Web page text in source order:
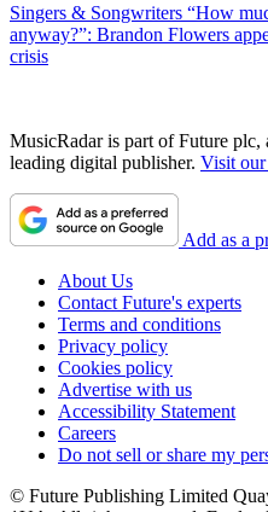
Singers & Songwriters “How
anyway?”: Brandon Flowers
crisis
MusicRadar is part of Future plc,
leading digital publisher. Visit our
Add as a
About Us
Contact Future's experts
Terms and conditions
Privacy policy
Cookies policy
Advertise with us
Accessibility Statement
Careers
Do not sell or share my
© Future Publishing Limited